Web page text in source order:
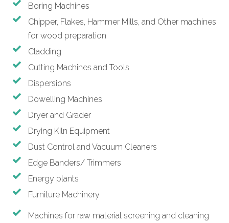
Boring Machines
Chipper, Flakes, Hammer Mills, and Other machines
for wood preparation
Cladding
Cutting Machines and Tools
Dispersions
Dowelling Machines
Dryer and Grader
Drying Kiln Equipment
Dust Control and Vacuum Cleaners
Edge Banders/ Trimmers
Energy plants
Furniture Machinery
Machines for raw material screening and cleaning